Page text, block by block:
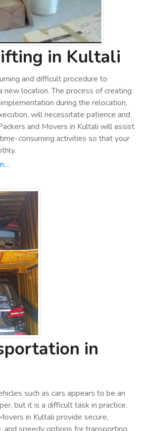
in Kultali
and difficult procedure to
location. The process of creating
during the relocation,
will necessitate patience and
and Movers in Kultali will assist
consuming activities so that your
in
such as cars appears to be an
but it is a difficult task in practice.
in Kultali provide secure,